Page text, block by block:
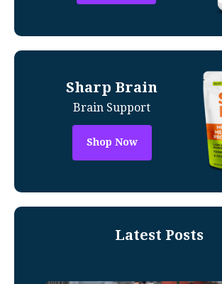
Sharp Brain
Brain Support
Shop Now
Latest Posts